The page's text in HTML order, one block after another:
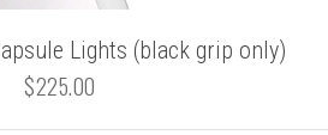
Lights (black grip only)
$225.00